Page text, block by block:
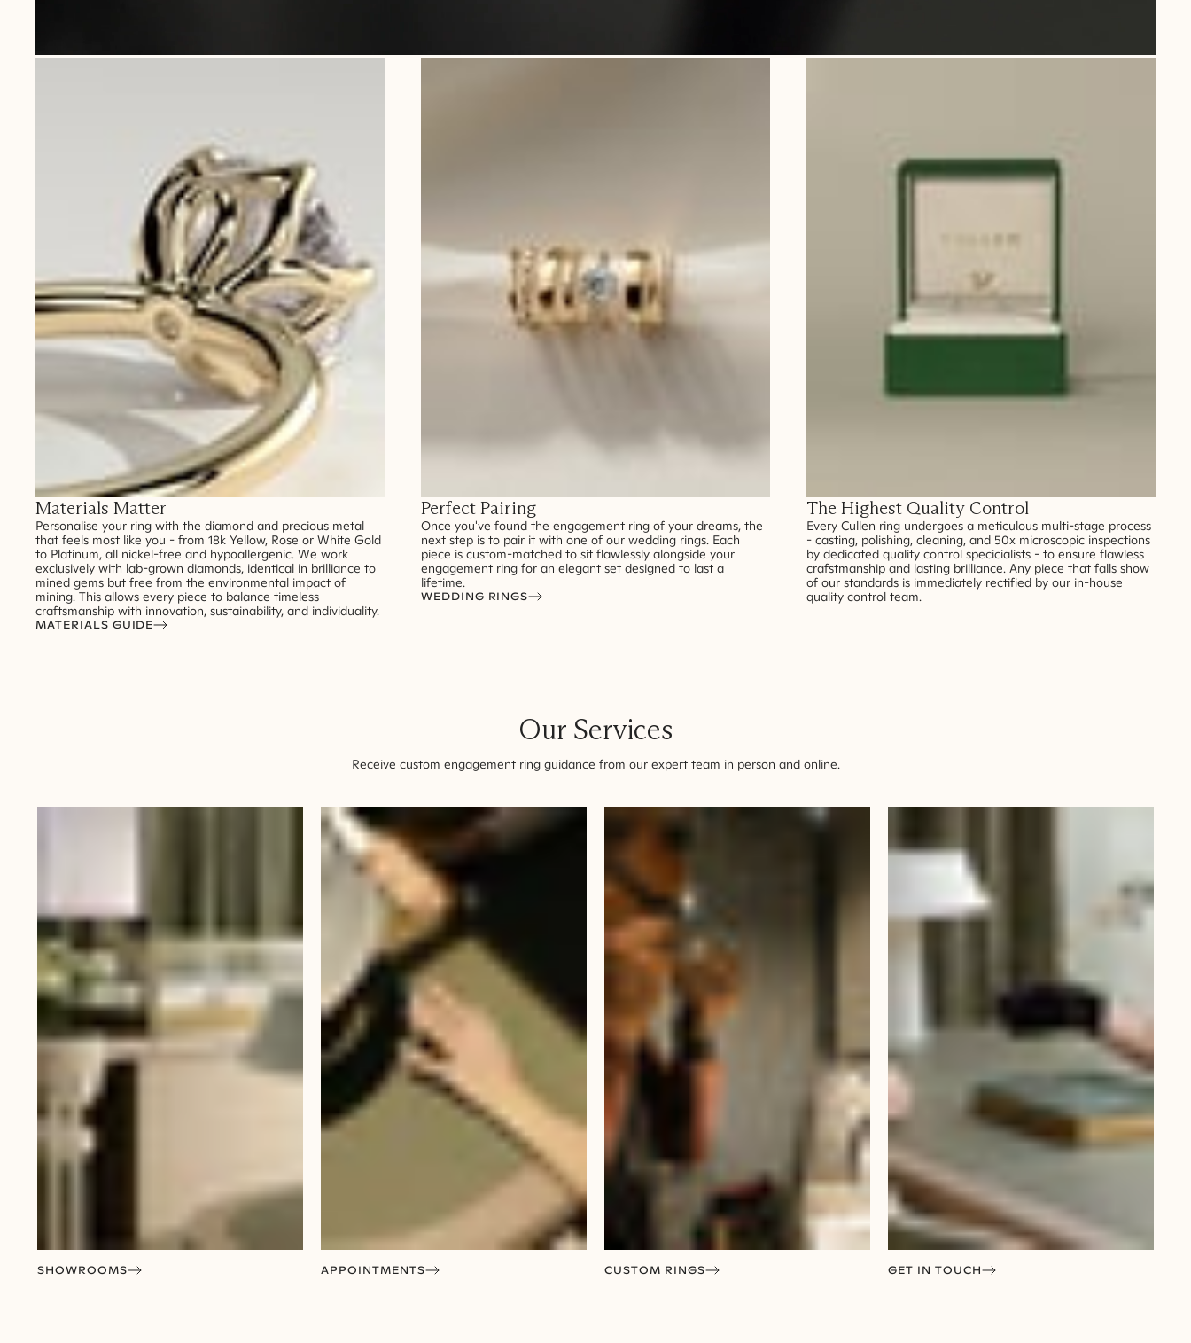
Materials Matter
Personalise your ring with the diamond and precious metal
that feels most like you - from 18k Yellow, Rose or White Gold
to Platinum, all nickel-free and hypoallergenic. We work
exclusively with lab-grown diamonds, identical in brilliance to
mined gems but free from the environmental impact of
mining. This allows every piece to balance timeless
craftsmanship with innovation, sustainability, and individuality.
MATERIALS GUIDE
Perfect Pairing
Once you've found the engagement ring of your dreams, the
next step is to pair it with one of our wedding rings. Each
piece is custom-matched to sit flawlessly alongside your
engagement ring for an elegant set designed to last a
lifetime.
WEDDING RINGS
The Highest Quality Control
Every Cullen ring undergoes a meticulous multi-stage process
- casting, polishing, cleaning, and 50x microscopic inspections
by dedicated quality control specicialists - to ensure flawless
crafstmanship and lasting brilliance. Any piece that falls show
of our standards is immediately rectified by our in-house
quality control team.
Our Services
Receive custom engagement ring guidance from our expert team in person and online.
SHOWROOMS APPOINTMENTS CUSTOM RINGS GET IN TOUCH